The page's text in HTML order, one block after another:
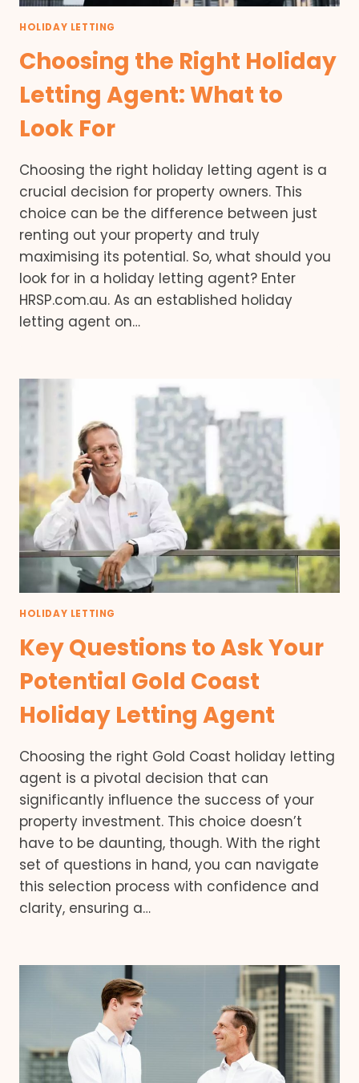
HOLIDAY LETTING
Choosing the Right Holiday
Letting Agent: What to
Look For
Choosing the right holiday letting agent is a
crucial decision for property owners. This
choice can be the difference between just
renting out your property and truly
maximising its potential. So, what should you
look for in a holiday letting agent? Enter
HRSP.com.au. As an established holiday
letting agent on…
HOLIDAY LETTING
Key Questions to Ask Your
Potential Gold Coast
Holiday Letting Agent
Choosing the right Gold Coast holiday letting
agent is a pivotal decision that can
significantly influence the success of your
property investment. This choice doesn’t
have to be daunting, though. With the right
set of questions in hand, you can navigate
this selection process with confidence and
clarity, ensuring a…